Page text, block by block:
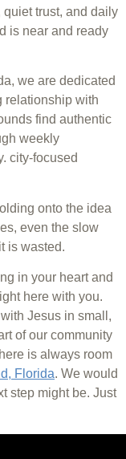
quiet trust, and daily
is near and ready
we are dedicated
relationship with
find authentic
weekly
city-focused
onto the idea
even the slow
is wasted.
in your heart and
here with you.
Jesus in small,
of our community
is always room
Florida. We would
step might be. Just